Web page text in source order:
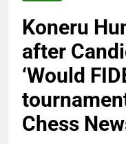
Koneru
after
‘Would
Chess